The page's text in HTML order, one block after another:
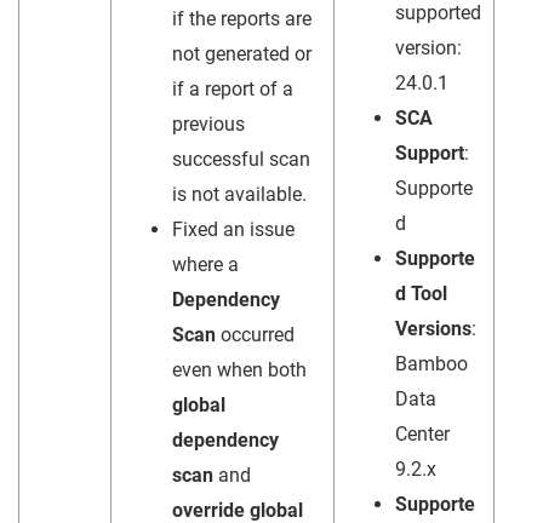
if the reports are
not generated or
if a report of a
previous
successful scan
is not available.
Fixed an issue
where a
Dependency
Scan occurred
even when both
global
dependency
scan and
override global
supported
version:
24.0.1
SCA
Support:
Supporte
d
Supporte
d Tool
Versions:
Bamboo
Data
Center
9.2.x
Supporte